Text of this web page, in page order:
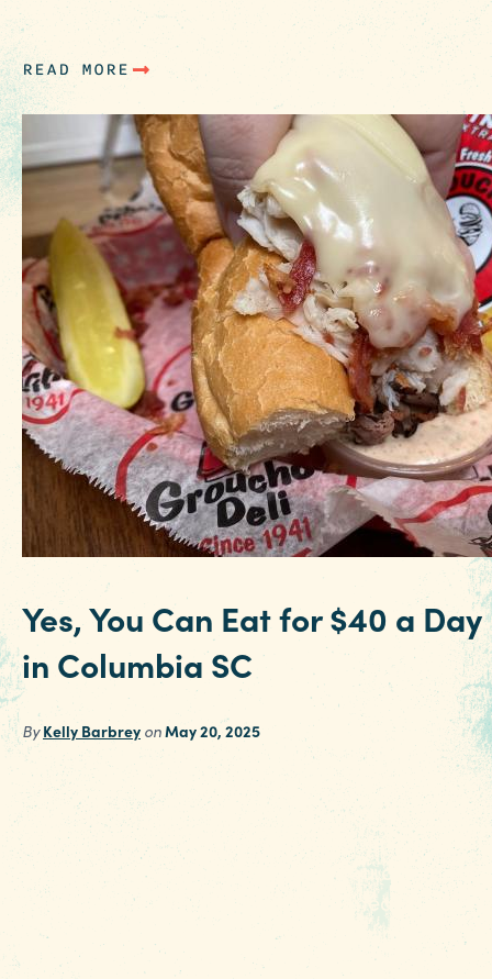
Holiday Inn Airport, where…
READ MORE
Yes, You Can Eat for $40 a Day
in Columbia SC
By Kelly Barbrey onMay 20, 2025
Mix and match these affordable meal options
for around or under $10 each in Columbia SC
try iconic local favorites and the latest
to the culinary scene and see if you can meet
challenge to keep your road trip meal budget
under $40 per person each day during your
Mack’s Cash…